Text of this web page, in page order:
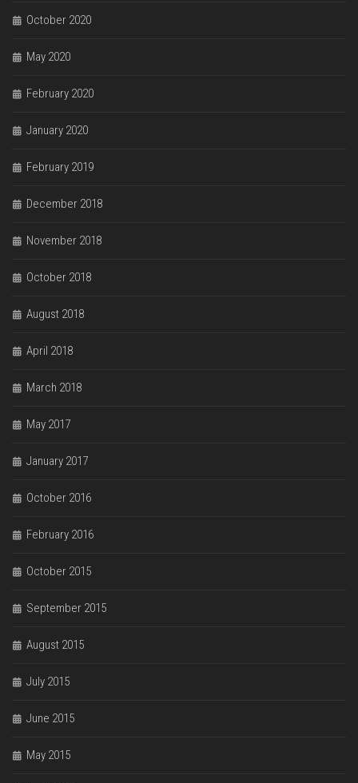
October 2020
May 2020
February 2020
January 2020
February 2019
December 2018
November 2018
October 2018
August 2018
April 2018
March 2018
May 2017
January 2017
October 2016
February 2016
October 2015
September 2015
August 2015
July 2015
June 2015
May 2015